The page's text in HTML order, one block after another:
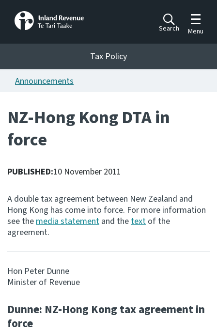
Search
Toggle
Menu
Tax Policy
Announcements
Publications
Ngā Pire
Work programme
Hōtaka mahi
Consultation
Tax treaties
Ngā tiriti taake
About
Tax Policy
Announcements
NZ-Hong Kong DTA in
force
PUBLISHED:10 November 2011
A double tax agreement between New Zealand and
Hong Kong has come into force. For more information
see themedia statement and thetext of the
agreement.
Hon Peter Dunne
Minister of Revenue
Dunne: NZ-Hong Kong tax agreement in
force